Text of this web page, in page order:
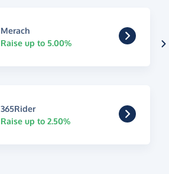
Merach
Raise up to 5.00%
365Rider
Raise up to 2.50%